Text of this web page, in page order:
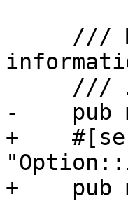
-    pub
+
+    pub